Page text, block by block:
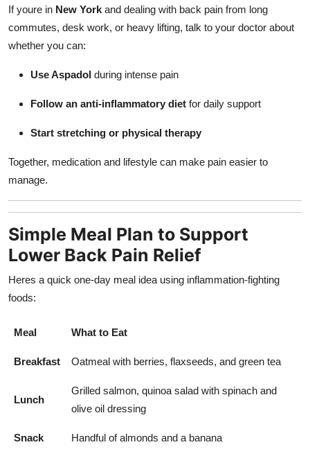
If youre in New York and dealing with back pain from long
commutes, desk work, or heavy lifting, talk to your doctor about
whether you can:
Use Aspadol during intense pain
Follow an anti-inflammatory diet for daily support
Start stretching or physical therapy
Together, medication and lifestyle can make pain easier to
manage.
Simple Meal Plan to Support
Lower Back Pain Relief
Heres a quick one-day meal idea using inflammation-fighting
foods:
Meal What to Eat
Breakfast Oatmeal with berries, flaxseeds, and green tea
Lunch
Grilled salmon, quinoa salad with spinach and
olive oil dressing
Snack Handful of almonds and a banana